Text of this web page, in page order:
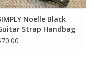
Noelle Black
Strap Handbag